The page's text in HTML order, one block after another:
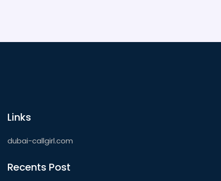
Links
dubai-callgirl.com
Recents Post